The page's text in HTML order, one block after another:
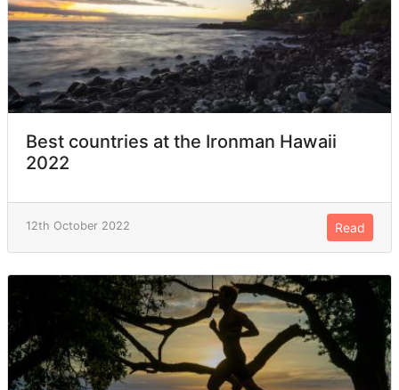
Best countries at the Ironman Hawaii
2022
12th October 2022 Read